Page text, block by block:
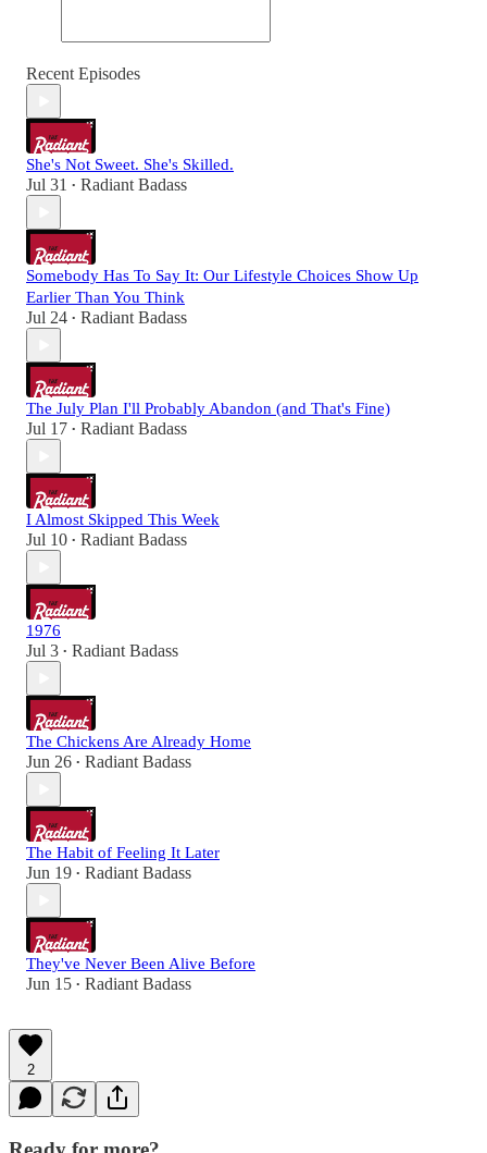
Recent Episodes
She's Not Sweet. She's Skilled.
Jul 31 • Radiant Badass
Somebody Has To Say It: Our Lifestyle Choices Show Up
Earlier Than You Think
Jul 24 • Radiant Badass
The July Plan I'll Probably Abandon (and That's Fine)
Jul 17 • Radiant Badass
I Almost Skipped This Week
Jul 10 • Radiant Badass
1976
Jul 3 • Radiant Badass
The Chickens Are Already Home
Jun 26 • Radiant Badass
The Habit of Feeling It Later
Jun 19 • Radiant Badass
They've Never Been Alive Before
Jun 15 • Radiant Badass
2